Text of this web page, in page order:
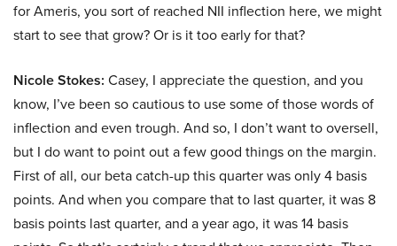
for Ameris, you sort of reached NII inflection here, we might
start to see that grow? Or is it too early for that?
Nicole Stokes: Casey, I appreciate the question, and you
know, I’ve been so cautious to use some of those words of
inflection and even trough. And so, I don’t want to oversell,
but I do want to point out a few good things on the margin.
First of all, our beta catch-up this quarter was only 4 basis
points. And when you compare that to last quarter, it was 8
basis points last quarter, and a year ago, it was 14 basis